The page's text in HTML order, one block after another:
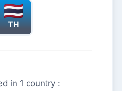
TH
in 1 country :